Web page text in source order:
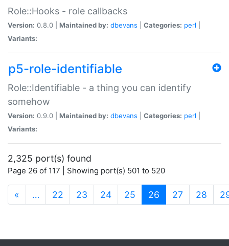
Role::Hooks - role callbacks
Version: 0.8.0 | Maintained by: dbevans Categories: perl
Variants:
p5-role-identifiable
Role::Identifiable - a thing you can identify
somehow
Version: 0.9.0 | Maintained by: dbevans Categories: perl
Variants:
2,325 port(s) found
Page 26 of 117 | Showing port(s) 501 to 520
« … 22 23 24 25 26 (current)
27 28